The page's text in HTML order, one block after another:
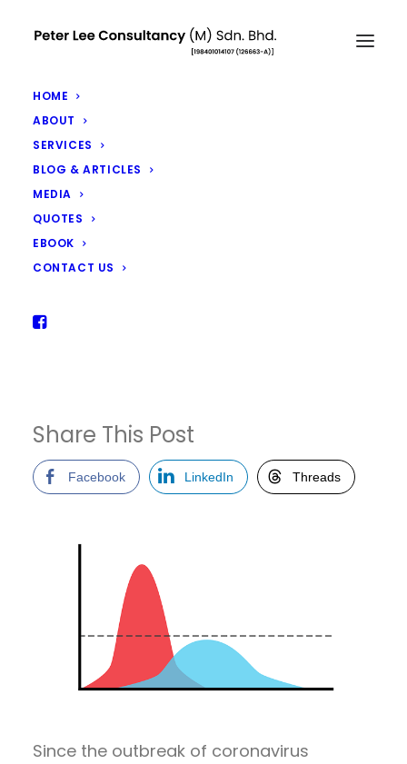
HOME
ABOUT
SERVICES
BLOG & ARTICLES
MEDIA
QUOTES
EBOOK
CONTACT US
Flattening The Curve Through
Estate Planning
APRIL 3, 2020
Share This Post
Facebook LinkedIn Threads
Since the outbreak of coronavirus